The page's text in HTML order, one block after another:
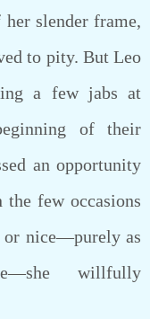
slender frame,
to pity. But Leo
a few jabs at
of their
an opportunity
few occasions
or nice—purely as
willfully